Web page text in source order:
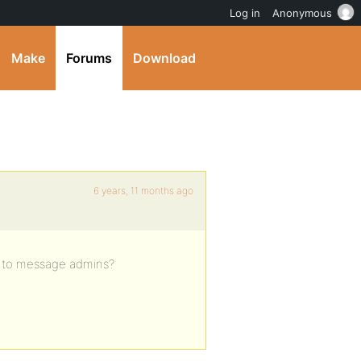
Make Forums Download
6 years, 11 months ago
message admins?
Log in Anonymous